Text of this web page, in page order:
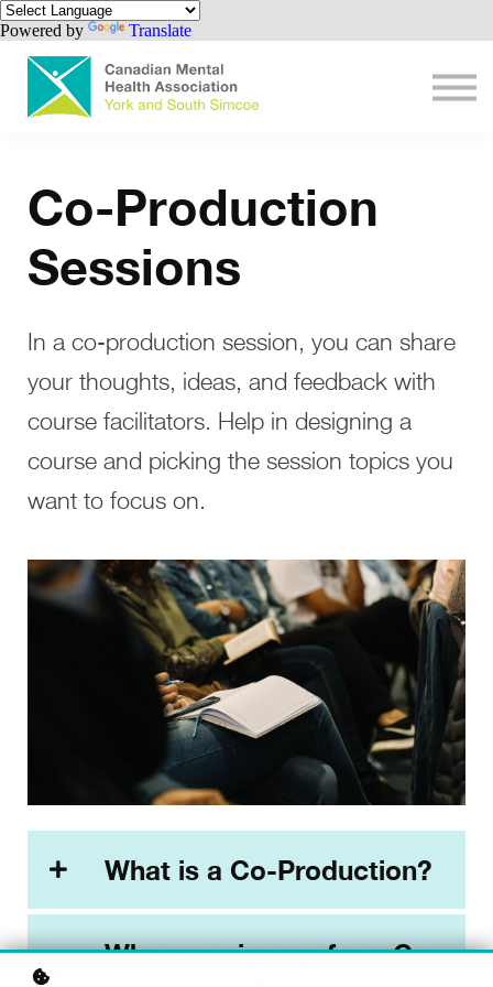
Powered by TranslateContact us
Get involved
Sign in
Co-Production
Sessions
In a co-production session, you can share
your thoughts, ideas, and feedback with
course facilitators. Help in designing a
course and picking the session topics you
want to focus on.
What is a Co-Production?
Who can sign-up for a Co-